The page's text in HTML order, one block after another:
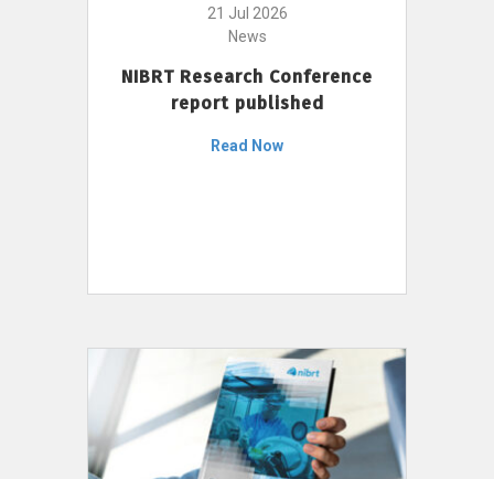
21 Jul 2026
News
NIBRT Research Conference
report published
Read Now